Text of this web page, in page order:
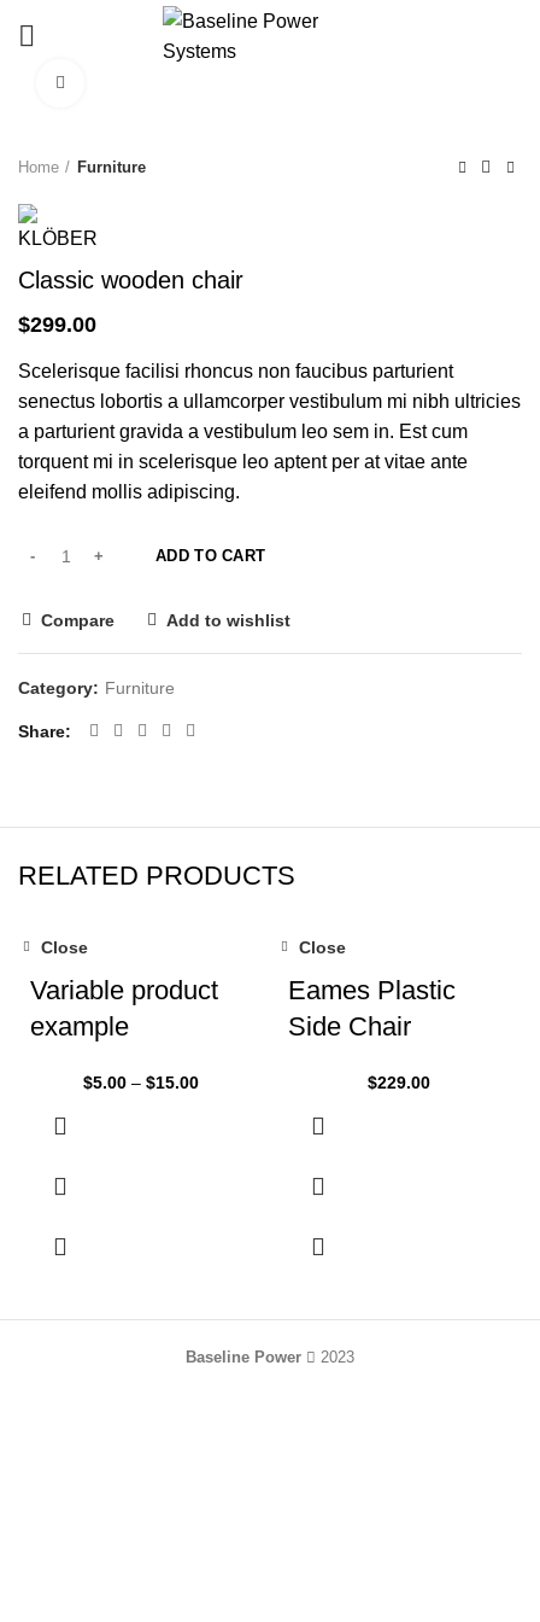
Home Furniture
Classic wooden chair
$299.00
Scelerisque facilisi rhoncus non faucibus parturient
senectus lobortis a ullamcorper vestibulum mi nibh ultricies
a parturient gravida a vestibulum leo sem in. Est cum
torquent mi in scelerisque leo aptent per at vitae ante
eleifend mollis adipiscing.
ADD TO CART
Compare Add to wishlist
Category: Furniture
Share
RELATED PRODUCTS
Close
Variable product
example
$5.00 – $15.00
Close
Eames Plastic
Side Chair
$229.00
Baseline Power 2023